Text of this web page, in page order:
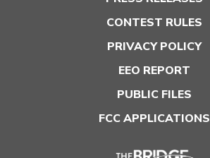
CONTEST RULES
PRIVACY POLICY
EEO REPORT
PUBLIC FILES
FCC APPLICATIONS